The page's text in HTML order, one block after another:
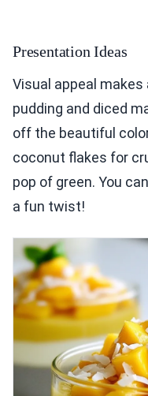
Presentation Ideas
Visual appeal
pudding and diced
off the beautiful
coconut flakes for
pop of green. You
a fun twist!